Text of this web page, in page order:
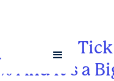
Rates
And It’s a